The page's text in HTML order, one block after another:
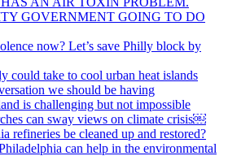
GOVERNMENT GOING TO DO
now? Let’s save Philly block by
could take to cool urban heat islands
we should be having
is challenging but not impossible
can sway views on climate crisis￼
refineries be cleaned up and restored?
can help in the environmental